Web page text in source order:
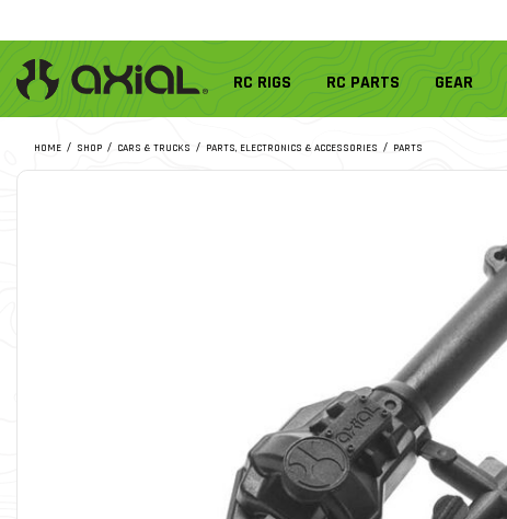
RC RIGS RC PARTS GEAR
HOME SHOP CARS & TRUCKS PARTS, ELECTRONICS & ACCESSORIES PARTS